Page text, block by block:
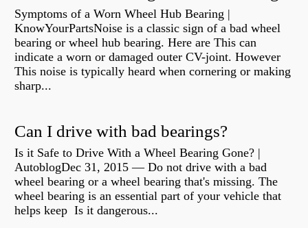
Symptoms of a Worn Wheel Hub Bearing |
KnowYourPartsNoise is a classic sign of a bad wheel
bearing or wheel hub bearing. Here are This can
indicate a worn or damaged outer CV-joint. However
This noise is typically heard when cornering or making
sharp...
Can I drive with bad bearings?
Is it Safe to Drive With a Wheel Bearing Gone? |
AutoblogDec 31, 2015 — Do not drive with a bad
wheel bearing or a wheel bearing that's missing. The
wheel bearing is an essential part of your vehicle that
helps keep Is it dangerous...